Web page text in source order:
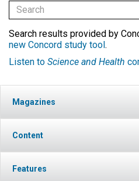
Search results provided by
new Concord study tool.
Listen to Science and Health
Magazines
Content
Features